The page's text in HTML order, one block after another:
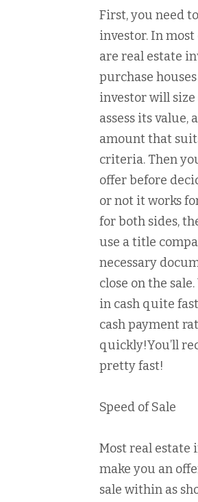
First, you need
investor. In
are real estate
purchase
investor will
assess its value,
amount that
criteria. Then
offer before
or not it works
for both sides,
use a title
necessary
close on the
in cash quite
cash payment
quickly!You’ll
pretty fast!
Speed of Sale
Most real estate
make you an
sale within as